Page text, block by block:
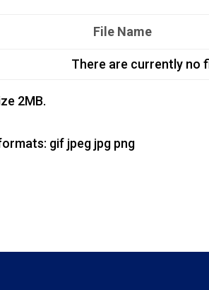
File Name
There are currently no
2MB.
gif jpeg jpg png